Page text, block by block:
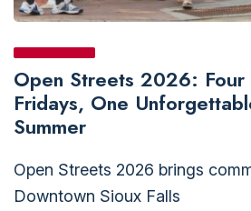
Open Streets 2026:
Fridays, One
Summer
Open Streets 2026 brings
Downtown Sioux Falls